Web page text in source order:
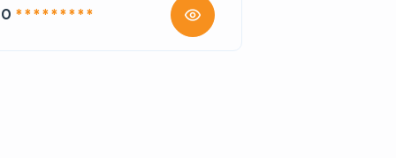
* * * * * * * * *